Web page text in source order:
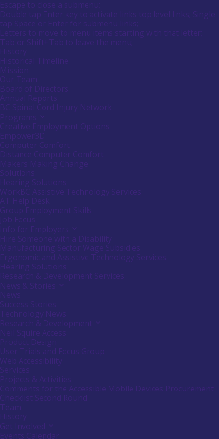
Canadians
with
disabilities.
Main
Menu
submenu
by
pressing
down
arrow
key
Escape to close a submenu;
Double tap Enter key to activate links top level links; Single
tap Space or Enter for submenu links;
Letters to move to menu items starting with that letter;
Tab or Shift+Tab to leave the menu;
History
Historical Timeline
Mission
Our Team
Board of Directors
Annual Reports
BC Spinal Cord Injury Network
Programs
link
or
submenu
by
pressing
down
key
Creative Employment Options
Empower3D
Computer Comfort
Distance Computer Comfort
Makers Making Change
Solutions
Hearing Solutions
WorkBC Assistive Technology Services
AT Help Desk
Group Employment Skills
Job Focus
Info for Employers
link
or
follow
submenu
pressing
Hire Someone with a Disability
Manufacturing Sector Wage Subsidies
Ergonomic and Assistive Technology Services
Hearing Solutions
Research & Development Services
News & Stories
submenu
by
key
News
Success Stories
Technology News
Research & Development
submenu
arrow
key
Neil Squire Access
Product Design
User Trials and Focus Group
Web Accessibility
Services
Projects & Activities
Comments for the Accessible Mobile Devices Procurement
Checklist Second Round
Team
History
Get Involved
Events Calendar